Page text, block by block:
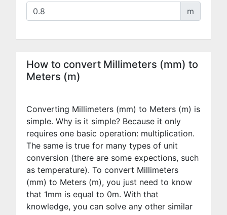
m
How to convert Millimeters (mm) to
Meters (m)
Converting Millimeters (mm) to Meters (m) is
simple. Why is it simple? Because it only
requires one basic operation: multiplication.
The same is true for many types of unit
conversion (there are some expections, such
as temperature). To convert Millimeters
(mm) to Meters (m), you just need to know
that 1mm is equal to 0m. With that
knowledge, you can solve any other similar